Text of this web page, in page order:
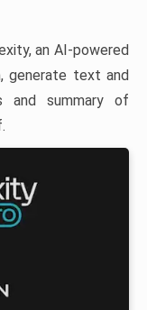
an AI-powered
generate text and
and summary of